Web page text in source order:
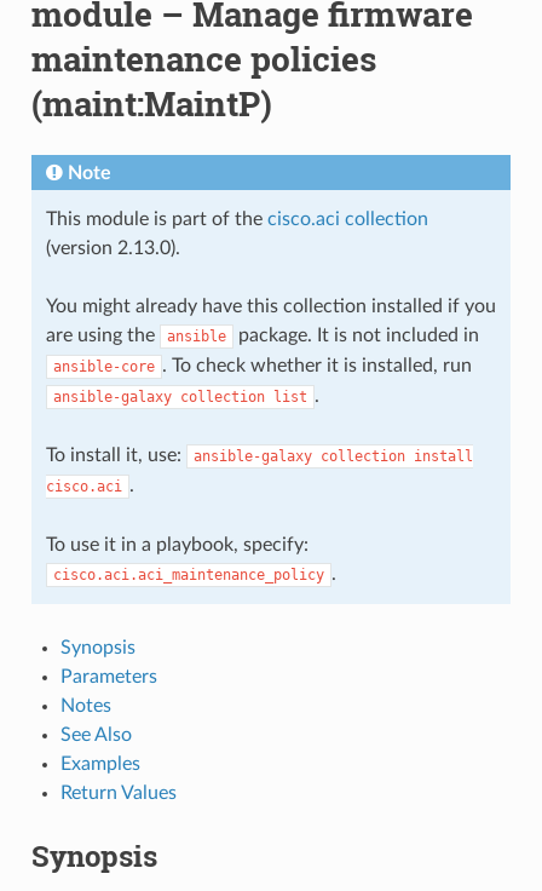
module – Manage firmware
maintenance policies
(maint:MaintP)
Note
This module is part of the cisco.aci collection
(version 2.13.0).
You might already have this collection installed if you
are using the
ansible package. It is not included in
ansible-core . To check whether it is installed, run
ansible-galaxy collection list .
To install it, use: ansible-galaxy collection install
cisco.aci .
To use it in a playbook, specify:
cisco.aci.aci_maintenance_policy .
Synopsis
Parameters
Notes
See Also
Examples
Return Values
Synopsis